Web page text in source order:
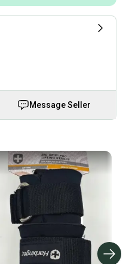
Message Seller